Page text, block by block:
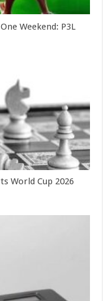
Weekend: P3L
World Cup 2026